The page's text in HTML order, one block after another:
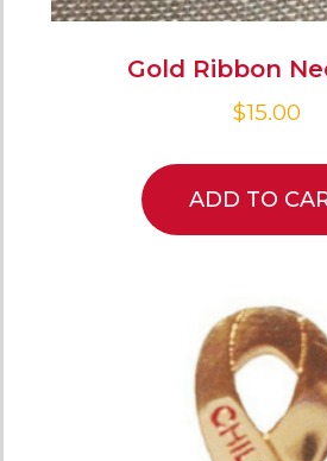
Gold Ribbon
$15.00
ADD TO